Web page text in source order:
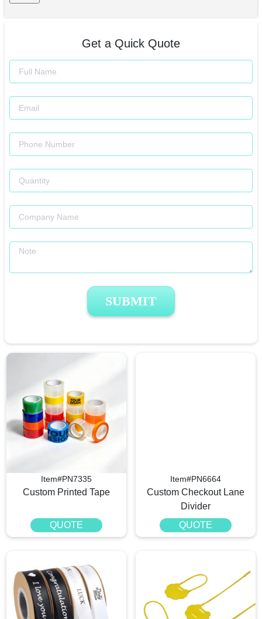
Get a Quick Quote
SUBMIT
Item#PN7335
Custom Printed Tape
QUOTE
Item#PN6664
Custom Checkout Lane
Divider
QUOTE